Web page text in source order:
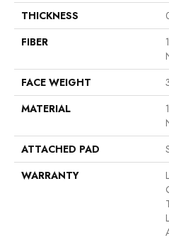
THICKNESS
FIBER
FACE WEIGHT
MATERIAL
ATTACHED PAD
WARRANTY